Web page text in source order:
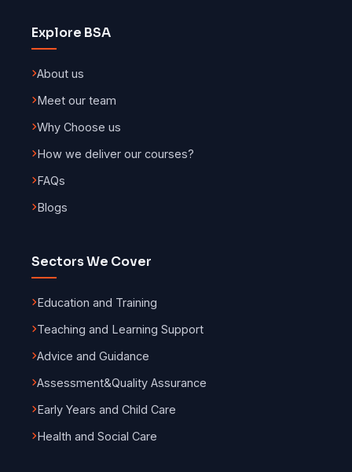
Explore BSA
About us
Meet our team
Why Choose us
How we deliver our courses?
FAQs
Blogs
Sectors We Cover
Education and Training
Teaching and Learning Support
Advice and Guidance
Assessment&Quality Assurance
Early Years and Child Care
Health and Social Care